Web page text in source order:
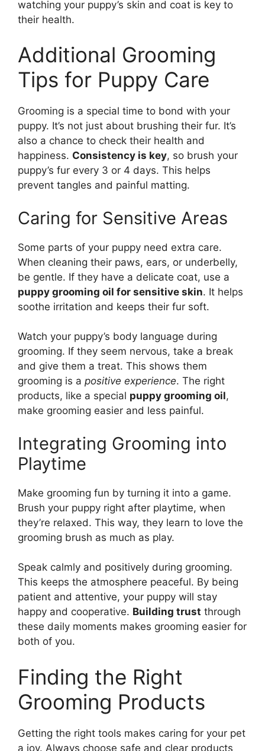
watching your puppy’s skin and coat is key to
their health.
Additional Grooming
Tips for Puppy Care
Grooming is a special time to bond with your
puppy. It’s not just about brushing their fur. It’s
also a chance to check their health and
happiness. Consistency is key, so brush your
puppy’s fur every 3 or 4 days. This helps
prevent tangles and painful matting.
Caring for Sensitive Areas
Some parts of your puppy need extra care.
When cleaning their paws, ears, or underbelly,
be gentle. If they have a delicate coat, use a
puppy grooming oil for sensitive skin. It helps
soothe irritation and keeps their fur soft.
Watch your puppy’s body language during
grooming. If they seem nervous, take a break
and give them a treat. This shows them
grooming is a positive experience. The right
products, like a special puppy grooming oil,
make grooming easier and less painful.
Integrating Grooming into
Playtime
Make grooming fun by turning it into a game.
Brush your puppy right after playtime, when
they’re relaxed. This way, they learn to love the
grooming brush as much as play.
Speak calmly and positively during grooming.
This keeps the atmosphere peaceful. By being
patient and attentive, your puppy will stay
happy and cooperative. Building trust through
these daily moments makes grooming easier for
both of you.
Finding the Right
Grooming Products
Getting the right tools makes caring for your pet
a joy. Always choose safe and clear products